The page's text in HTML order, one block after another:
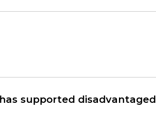
supported disadvantaged